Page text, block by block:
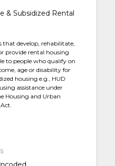
& Subsidized Rental
that develop, rehabilitate,
provide rental housing
to people who qualify on
age or disability for
housing e.g., HUD
assistance under
Housing and Urban